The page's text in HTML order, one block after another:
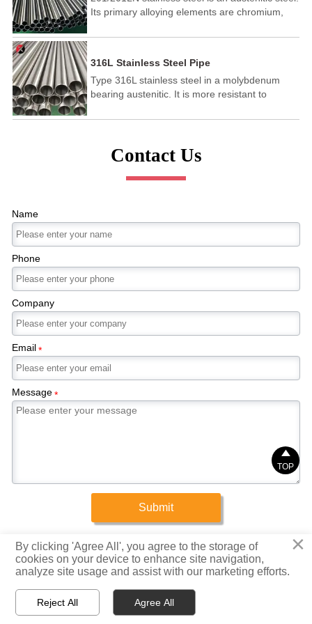
Its primary alloying elements are chromium,
toughness at lower temperatures and is
appliances, restaurant equipment, sinks,
automotive trim, and more.
316L Stainless Steel Pipe
Type 316L stainless steel in a molybdenum
bearing austenitic. It is more resistant to
nickel chromium stainless steels such as 302-
creep resistance,Excellent formability,Rupture
and tensile strength at high
temperatures,Corrosion and pitting resistance.
Contact Us
Name
Phone
Company
Email*
Message*
Submit
Copyright © 2025 Xinrigang (Shandong) Steel Co., Ltd.
Privacy Policy
 

TOP
×
By clicking 'Agree All', you agree to the storage of
cookies on your device to enhance site navigation,
analyze site usage and assist with our marketing efforts.
Reject All Agree All